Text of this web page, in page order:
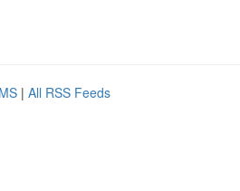
| All RSS Feeds